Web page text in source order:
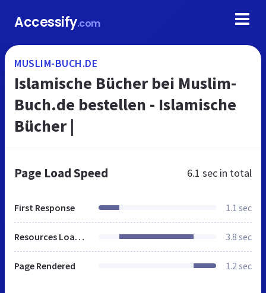
Accessify.com
MUSLIM-BUCH.DE
Islamische Bücher bei Muslim-
Buch.de bestellen - Islamische
Bücher |
Page Load Speed 6.1 sec in total
First Response 1.1 sec
Resources Loaded 3.8 sec
Page Rendered 1.2 sec